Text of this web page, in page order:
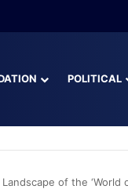
POLITICAL
of the ‘World